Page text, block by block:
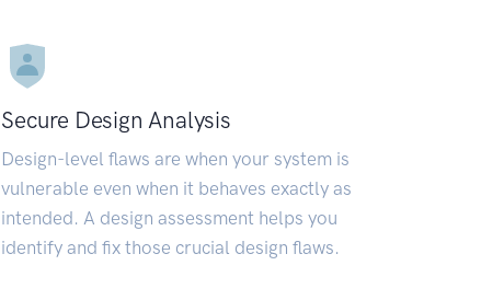
Secure Design Analysis
Design-level flaws are when your system is
vulnerable even when it behaves exactly as
intended. A design assessment helps you
identify and fix those crucial design flaws.